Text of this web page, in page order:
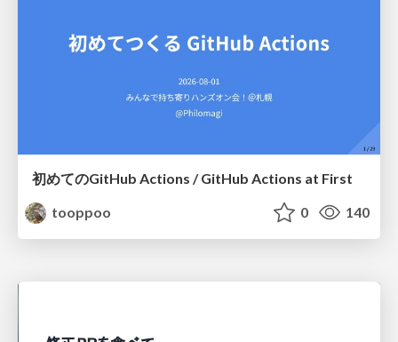
初めてのGitHub Actions / GitHub Actions at First
tooppoo
0 140